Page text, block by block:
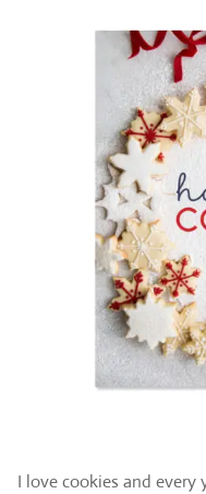
I love cookies and